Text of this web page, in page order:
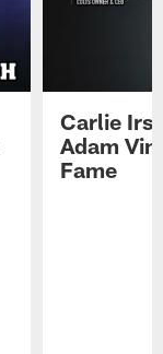
Carlie
Adam
Fame